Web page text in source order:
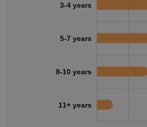
3-4 years
5-7 years
8-10 years
11+ years